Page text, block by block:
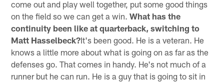
come out and play well together, put some good things
on the field so we can get a win.What has the
continuity been like at quarterback, switching to
Matt Hasselbeck?It's been good. He is a veteran. He
knows a little more about what is going on as far as the
defenses go. That comes in handy. He's not much of a
runner but he can run. He is a guy that is going to sit in